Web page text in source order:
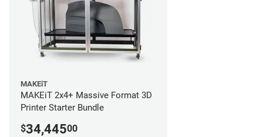
MAKEiT
MAKEiT 2x4+ Massive Format 3D
Printer Starter Bundle
$34,44500